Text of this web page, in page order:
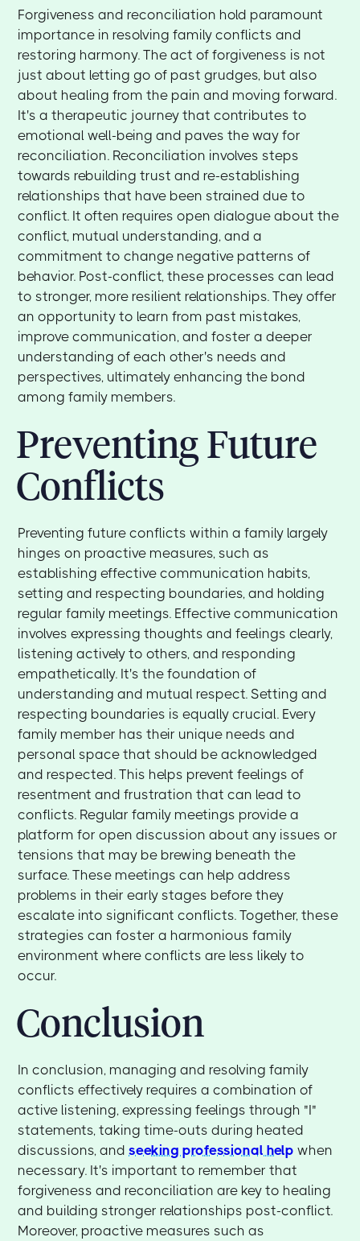
Forgiveness and reconciliation hold paramount
importance in resolving family conflicts and
restoring harmony. The act of forgiveness is not
just about letting go of past grudges, but also
about healing from the pain and moving forward.
It's a therapeutic journey that contributes to
emotional well-being and paves the way for
reconciliation. Reconciliation involves steps
towards rebuilding trust and re-establishing
relationships that have been strained due to
conflict. It often requires open dialogue about the
conflict, mutual understanding, and a
commitment to change negative patterns of
behavior. Post-conflict, these processes can lead
to stronger, more resilient relationships. They offer
an opportunity to learn from past mistakes,
improve communication, and foster a deeper
understanding of each other's needs and
perspectives, ultimately enhancing the bond
among family members.
Preventing Future
Conflicts
Preventing future conflicts within a family largely
hinges on proactive measures, such as
establishing effective communication habits,
setting and respecting boundaries, and holding
regular family meetings. Effective communication
involves expressing thoughts and feelings clearly,
listening actively to others, and responding
empathetically. It's the foundation of
understanding and mutual respect. Setting and
respecting boundaries is equally crucial. Every
family member has their unique needs and
personal space that should be acknowledged
and respected. This helps prevent feelings of
resentment and frustration that can lead to
conflicts. Regular family meetings provide a
platform for open discussion about any issues or
tensions that may be brewing beneath the
surface. These meetings can help address
problems in their early stages before they
escalate into significant conflicts. Together, these
strategies can foster a harmonious family
environment where conflicts are less likely to
occur.
Conclusion
In conclusion, managing and resolving family
conflicts effectively requires a combination of
active listening, expressing feelings through "I"
statements, taking time-outs during heated
discussions, andseeking professional help when
necessary. It's important to remember that
forgiveness and reconciliation are key to healing
and building stronger relationships post-conflict.
Moreover, proactive measures such as